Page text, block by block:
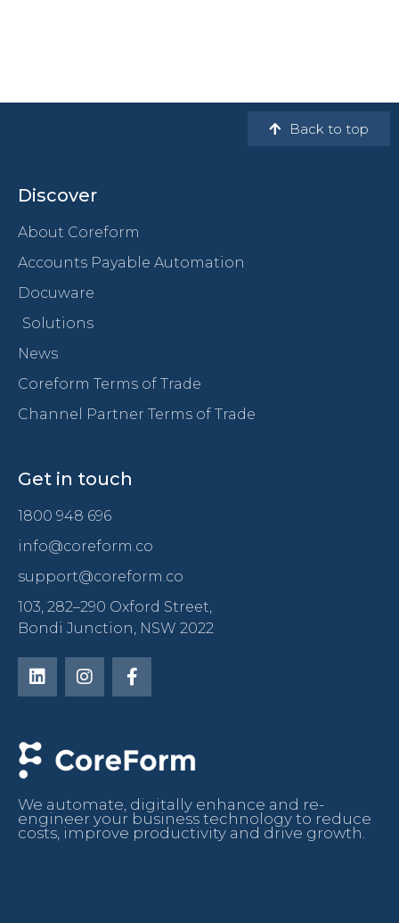
Back to top
We automate, digitally enhance and re-
engineer your business technology to reduce
costs, improve productivity and drive growth.
Discover
About Coreform
Accounts Payable Automation
Docuware
Solutions
News
Coreform Terms of Trade
Channel Partner Terms of Trade
Get in touch
1800 948 696
info@coreform.co
support@coreform.co
103, 282–290 Oxford Street,
Bondi Junction, NSW 2022